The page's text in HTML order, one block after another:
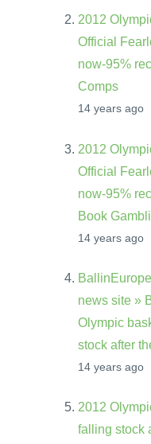
2012
Official
now-95%
Comps
14 years ago
2012
Official
now-95%
Book
14 years ago
news site »
Olympic
stock after
14 years ago
2012
falling stock